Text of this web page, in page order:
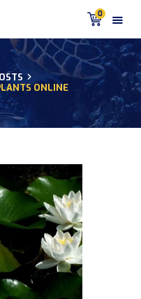
0
ONLINE